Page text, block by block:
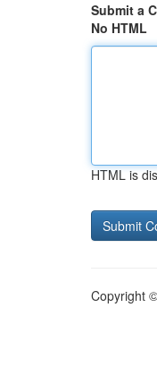
Submit a
No HTML
HTML is
Copyright